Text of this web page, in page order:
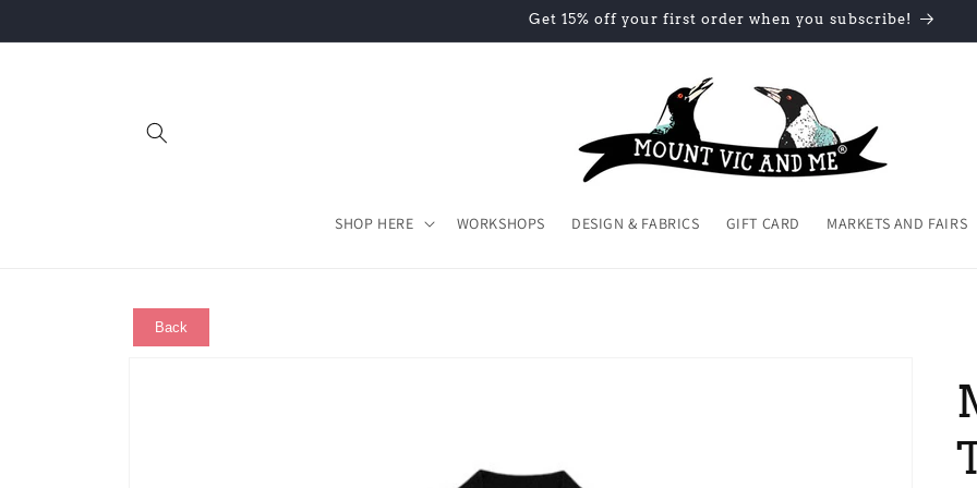
Get 15% off your first order when you subscribe!
SHOP HERE WORKSHOPS DESIGN & FABRICS GIFT CARD MARKETS AND FAIRS
Back